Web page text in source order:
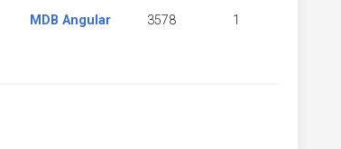
MDB Angular 3578 1